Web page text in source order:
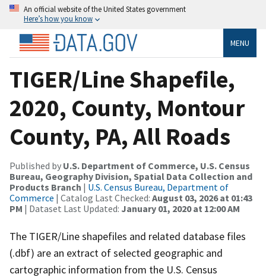
An official website of the United States government
Here’s how you know
MENU
TIGER/Line Shapefile,
2020, County, Montour
County, PA, All Roads
Published by U.S. Department of Commerce, U.S. Census
Bureau, Geography Division, Spatial Data Collection and
Products Branch | U.S. Census Bureau, Department of
Commerce | Catalog Last Checked: August 03, 2026 at 01:43
PM | Dataset Last Updated: January 01, 2020 at 12:00 AM
The TIGER/Line shapefiles and related database files
(.dbf) are an extract of selected geographic and
cartographic information from the U.S. Census